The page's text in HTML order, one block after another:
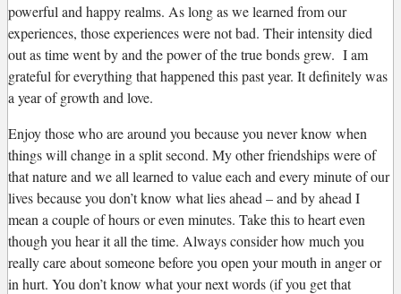
powerful and happy realms. As long as we learned from our
experiences, those experiences were not bad. Their intensity died
out as time went by and the power of the true bonds grew. I am
grateful for everything that happened this past year. It definitely was
a year of growth and love.
Enjoy those who are around you because you never know when
things will change in a split second. My other friendships were of
that nature and we all learned to value each and every minute of our
lives because you don’t know what lies ahead – and by ahead I
mean a couple of hours or even minutes. Take this to heart even
though you hear it all the time. Always consider how much you
really care about someone before you open your mouth in anger or
in hurt. You don’t know what your next words (if you get that